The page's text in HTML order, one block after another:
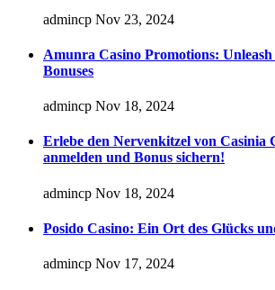
admincp Nov 23, 2024
Amunra Casino Promotions:
Bonuses
admincp Nov 18, 2024
Erlebe den Nervenkitzel von Casinia
anmelden und Bonus sichern!
admincp Nov 18, 2024
Posido Casino: Ein Ort des Glücks
admincp Nov 17, 2024